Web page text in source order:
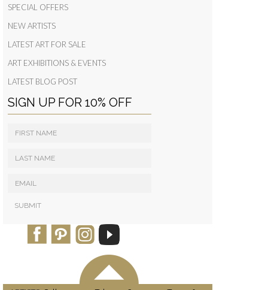
SPECIAL OFFERS
NEW ARTISTS
LATEST ART FOR SALE
ART EXHIBITIONS & EVENTS
LATEST BLOG POST
SIGN UP FOR 10% OFF